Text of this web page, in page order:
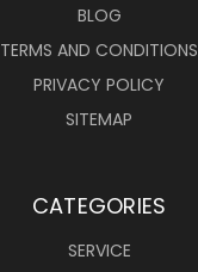
BLOG
TERMS AND CONDITIONS
PRIVACY POLICY
SITEMAP
CATEGORIES
SERVICE